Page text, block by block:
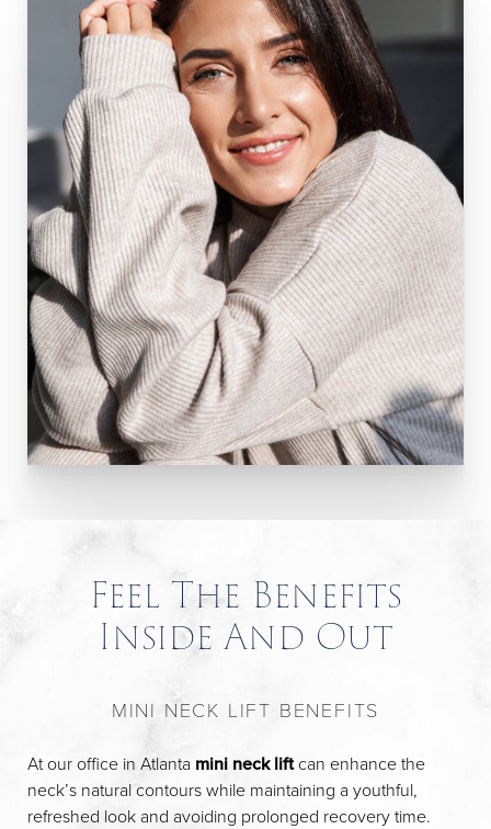
Feel The Benefits
Inside And Out
MINI NECK LIFT BENEFITS
At our office in Atlanta mini neck liftcan enhance the
neck’s natural contours while maintaining a youthful,
refreshed look and avoiding prolonged recovery time.